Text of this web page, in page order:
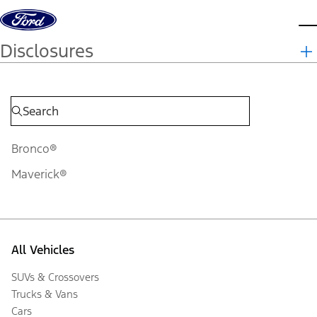
Skip to content
Disclosures
Bronco®
Maverick®
All Vehicles
SUVs & Crossovers
Trucks & Vans
Cars